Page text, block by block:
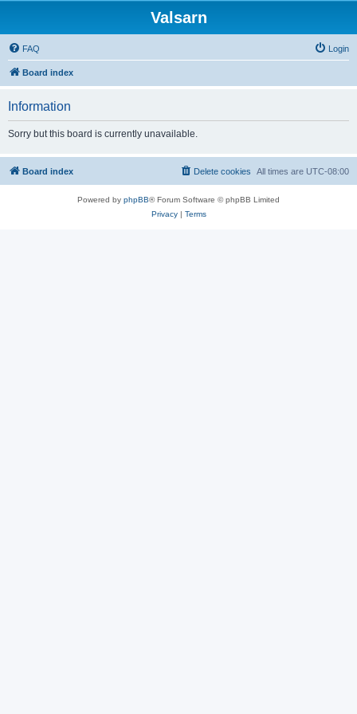
Valsarn
FAQ Login
Board index
Information
Sorry but this board is currently unavailable.
Board index All times are UTC-08:00
Delete cookies
Powered by phpBB® Forum Software © phpBB Limited
Privacy| Terms